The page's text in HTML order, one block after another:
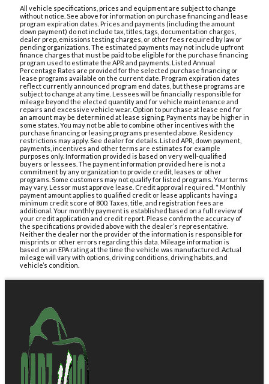
All vehicle specifications, prices and equipment are subject to change
without notice. See above for information on purchase financing and lease
program expiration dates. Prices and payments (including the amount
down payment) do not include tax, titles, tags, documentation charges,
dealer prep, emissions testing charges, or other fees required by law or
pending organizations. The estimated payments may not include upfront
finance charges that must be paid to be eligible for the purchase financing
program used to estimate the APR and payments. Listed Annual
Percentage Rates are provided for the selected purchase financing or
lease programs available on the current date. Program expiration dates
reflect currently announced program end dates, but these programs are
subject to change at any time. Lessees will be financially responsible for
mileage beyond the elected quantity and for vehicle maintenance and
repairs and excessive vehicle wear. Option to purchase at lease end for
an amount may be determined at lease signing. Payments may be higher in
some states. You may not be able to combine other incentives with the
purchase financing or leasing programs presented above. Residency
restrictions may apply. See dealer for details. Listed APR, down payment,
payments, incentives and other terms are estimates for example
purposes only. Information provided is based on very well-qualified
buyers or lessees. The payment information provided here is not a
commitment by any organization to provide credit, leases or other
programs. Some customers may not qualify for listed programs. Your terms
may vary. Lessor must approve lease. Credit approval required. * Monthly
payment amount applies to qualified credit or lease applicants having a
minimum credit score of 800. Taxes, title, and registration fees are
additional. Your monthly payment is established based on a full review of
your credit application and credit report. Please confirm the accuracy of
the specifications provided above with the dealer’s representative.
Neither the dealer nor the provider of the information is responsible for
misprints or other errors regarding this data. Mileage information is
based on an EPA rating at the time the vehicle was manufactured. Actual
mileage will vary with options, driving conditions, driving habits, and
vehicle’s condition.